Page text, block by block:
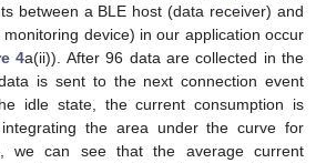
between a BLE host (data receiver) and
device) in our application occur
4a(ii)). After 96 data are collected in the
is sent to the next connection event
idle state, the current consumption is
the area under the curve for
we can see that the average current